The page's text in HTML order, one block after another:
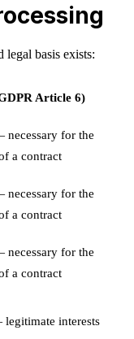
legal basis exists:
Article 6)
for the
a contract
for the
a contract
for the
a contract
interests